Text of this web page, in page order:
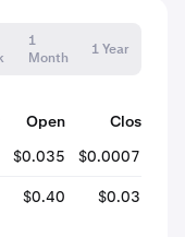
1
Month
1 Year
Open Close
$0.035 $0.00071
$0.40 $0.031